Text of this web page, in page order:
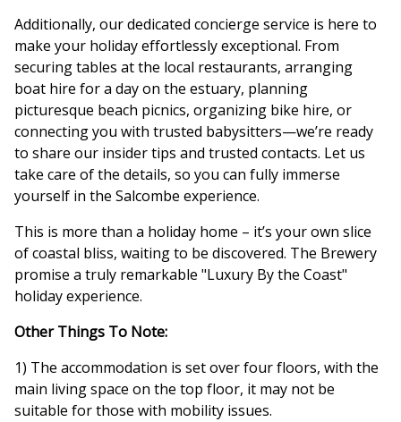
Additionally, our dedicated concierge service is here to
make your holiday effortlessly exceptional. From
securing tables at the local restaurants, arranging
boat hire for a day on the estuary, planning
picturesque beach picnics, organizing bike hire, or
connecting you with trusted babysitters—we’re ready
to share our insider tips and trusted contacts. Let us
take care of the details, so you can fully immerse
yourself in the Salcombe experience.
This is more than a holiday home – it’s your own slice
of coastal bliss, waiting to be discovered. The Brewery
promise a truly remarkable "Luxury By the Coast"
holiday experience.
Other Things To Note:
1) The accommodation is set over four floors, with the
main living space on the top floor, it may not be
suitable for those with mobility issues.